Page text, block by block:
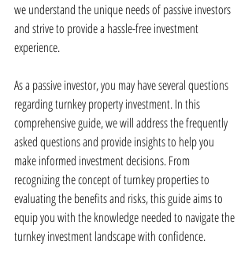
we understand the unique needs of passive investors
and strive to provide a hassle-free investment
experience.
As a passive investor, you may have several questions
regarding turnkey property investment. In this
comprehensive guide, we will address the frequently
asked questions and provide insights to help you
make informed investment decisions. From
recognizing the concept of turnkey properties to
evaluating the benefits and risks, this guide aims to
equip you with the knowledge needed to navigate the
turnkey investment landscape with confidence.